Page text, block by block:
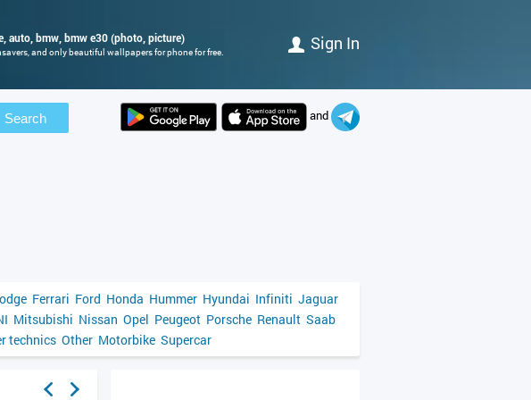
auto, bmw, bmw e30 (photo, picture)
and only beautiful wallpapers for phone for free. Sign In
Search and
Ferrari Ford Honda Hummer Hyundai Infiniti Jaguar
Mitsubishi Nissan Opel Peugeot Porsche Renault Saab
technics Other Motorbike Supercar